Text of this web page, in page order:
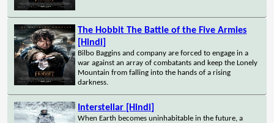
The Hobbit The Battle of the Five Armies
[Hindi]
Bilbo Baggins and company are forced to engage in a
war against an array of combatants and keep the Lonely
Mountain from falling into the hands of a rising
darkness.
Interstellar [Hindi]
When Earth becomes uninhabitable in the future, a